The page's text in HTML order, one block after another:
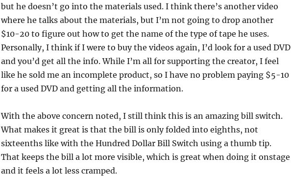
but he doesn’t go into the materials used. I think there’s another video
where he talks about the materials, but I’m not going to drop another
$10-20 to figure out how to get the name of the type of tape he uses.
Personally, I think if I were to buy the videos again, I’d look for a used DVD
and you’d get all the info. While I’m all for supporting the creator, I feel
like he sold me an incomplete product, so I have no problem paying $5-10
for a used DVD and getting all the information.
With the above concern noted, I still think this is an amazing bill switch.
What makes it great is that the bill is only folded into eighths, not
sixteenths like with the Hundred Dollar Bill Switch using a thumb tip.
That keeps the bill a lot more visible, which is great when doing it onstage
and it feels a lot less cramped.